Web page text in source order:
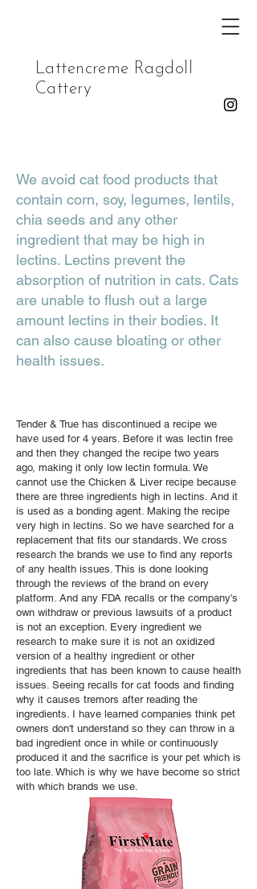
Lattencreme Ragdoll
Cattery
We avoid cat food products that
contain corn, soy, legumes, lentils,
chia seeds and any other
ingredient that may be high in
lectins. Lectins prevent the
absorption of nutrition in cats. Cats
are unable to flush out a large
amount lectins in their bodies. It
can also cause bloating or other
health issues.
Tender & True has discontinued a recipe we
have used for 4 years. Before it was lectin free
and then they changed the recipe two years
ago, making it only low lectin formula. We
cannot use the Chicken & Liver recipe because
there are three ingredients high in lectins. And it
is used as a bonding agent. Making the recipe
very high in lectins. So we have searched for a
replacement that fits our standards. We cross
research the brands we use to find any reports
of any health issues. This is done looking
through the reviews of the brand on every
platform. And any FDA recalls or the company's
own withdraw or previous lawsuits of a product
is not an exception. Every ingredient we
research to make sure it is not an oxidized
version of a healthy ingredient or other
ingredients that has been known to cause health
issues. Seeing recalls for cat foods and finding
why it causes tremors after reading the
ingredients. I have learned companies think pet
owners don't understand so they can throw in a
bad ingredient once in while or continuously
produced it and the sacrifice is your pet which is
too late. Which is why we have become so strict
with which brands we use.